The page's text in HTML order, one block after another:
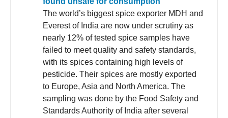
The world’s biggest spice exporter MDH and
Everest of India are now under scrutiny as
nearly 12% of tested spice samples have
failed to meet quality and safety standards,
with its spices containing high levels of
pesticide. Their spices are mostly exported
to Europe, Asia and North America. The
sampling was done by the Food Safety and
Standards Authority of India after several